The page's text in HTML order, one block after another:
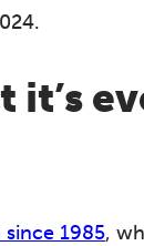
it’s
since 1985,